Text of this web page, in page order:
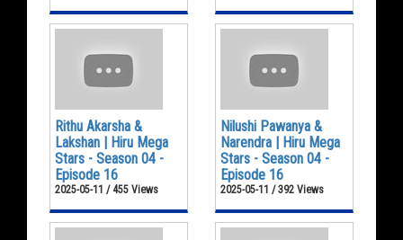
Rithu Akarsha &
Lakshan | Hiru Mega
Stars - Season 04 -
Episode 16
2025-05-11 / 455 Views
Nilushi Pawanya &
Narendra | Hiru Mega
Stars - Season 04 -
Episode 16
2025-05-11 / 392 Views